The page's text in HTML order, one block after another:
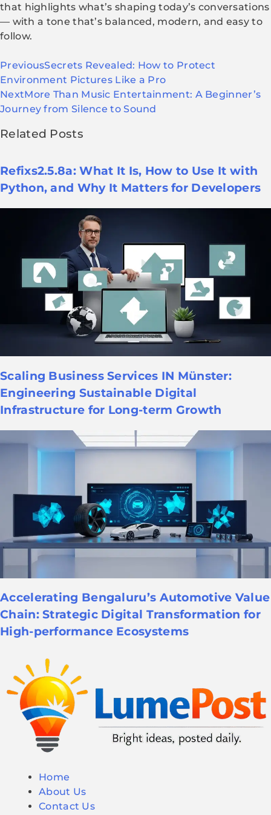
that highlights what’s shaping today’s conversations
— with a tone that’s balanced, modern, and easy to
follow.
PreviousSecrets Revealed: How to Protect
Environment Pictures Like a Pro
NextMore Than Music Entertainment: A Beginner’s
Journey from Silence to Sound
Related Posts
Refixs2.5.8a: What It Is, How to Use It with
Python, and Why It Matters for Developers
Scaling Business Services IN Münster:
Engineering Sustainable Digital
Infrastructure for Long-term Growth
Accelerating Bengaluru’s Automotive Value
Chain: Strategic Digital Transformation for
High-performance Ecosystems
Home
About Us
Contact Us